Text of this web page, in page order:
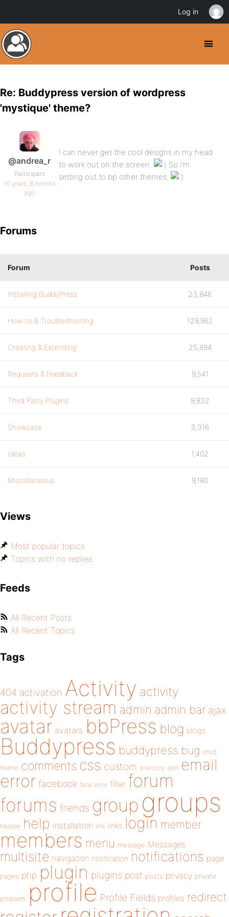
Re: Buddypress version of wordpress
'mystique' theme?
@andrea_r
Participant
16 years, 8 months
ago
I can never get the cool designs in my head
to work out on the screen.
So I’m
setting out to bp other themes.
Forums
Forum Posts
Installing BuddyPress 23,846
How-to & Troubleshooting 129,862
Creating & Extending 25,894
Requests & Feedback 9,541
Third Party Plugins 9,832
Showcase 3,316
Ideas 1,402
Miscellaneous 9,180
Views
Most popular topics
Topics with no replies
Feeds
All Recent Posts
All Recent Topics
Tags
404 activation Activity activity
activity stream admin admin bar ajax
avatar avatars bbPress blog blogs
Buddypress buddypress bug child
theme comments css custom directory edit email
error facebook fatal error filter forum
forums friends group groups
header help installation link links login member
members menu message Messages
multisite navigation notification notifications page
pages php plugin plugins post posts privacy private
problem profile Profile Fields profiles redirect
Log in